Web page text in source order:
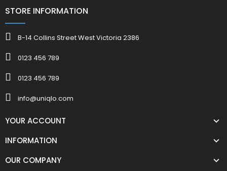
STORE INFORMATION
B-14 Collins Street West Victoria 2386
0123 456 789
0123 456 789
info@uniqlo.com
YOUR ACCOUNT
INFORMATION
OUR COMPANY